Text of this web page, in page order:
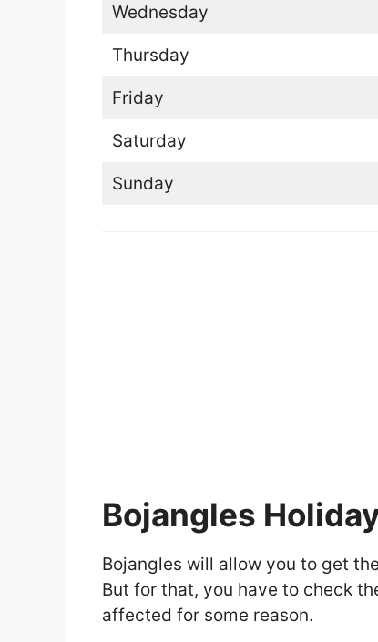
Wednesday
Thursday
Friday
Saturday
Sunday
Bojangles
Bojangles will allow you to get
But for that, you have to check
affected for some reason.